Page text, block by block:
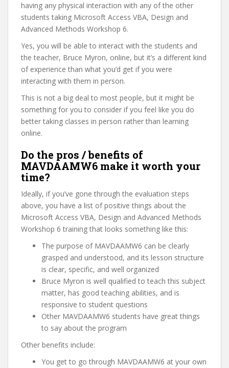
having any physical interaction with any of the other
students taking Microsoft Access VBA, Design and
Advanced Methods Workshop 6.
Yes, you will be able to interact with the students and
the teacher, Bruce Myron, online, but it’s a different kind
of experience than what you’d get if you were
interacting with them in person.
This is not a big deal to most people, but it might be
something for you to consider if you feel like you do
better taking classes in person rather than learning
online.
Do the pros / benefits of
MAVDAAMW6 make it worth your
time?
Ideally, if you’ve gone through the evaluation steps
above, you have a list of positive things about the
Microsoft Access VBA, Design and Advanced Methods
Workshop 6 training that looks something like this:
The purpose of MAVDAAMW6 can be clearly
grasped and understood, and its lesson structure
is clear, specific, and well organized
Bruce Myron is well qualified to teach this subject
matter, has good teaching abilities, and is
responsive to student questions
Other MAVDAAMW6 students have great things
to say about the program
Other benefits include:
You get to go through MAVDAAMW6 at your own